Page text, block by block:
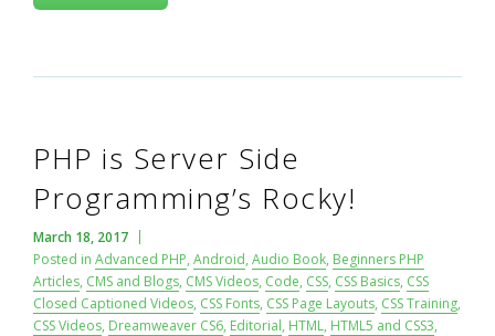
PHP is Server Side
Programming’s Rocky!
March 18, 2017
Posted in Advanced PHP, Android, Audio Book, Beginners PHP
Articles, CMS and Blogs, CMS Videos, Code, CSS, CSS Basics, CSS
Closed Captioned Videos, CSS Fonts, CSS Page Layouts, CSS Training,
CSS Videos, Dreamweaver CS6, Editorial, HTML, HTML5 and CSS3,